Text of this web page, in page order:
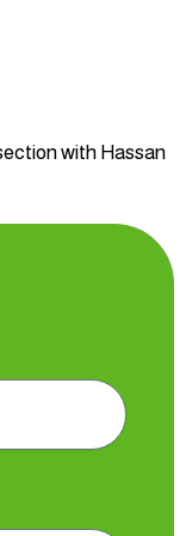
with Hassan